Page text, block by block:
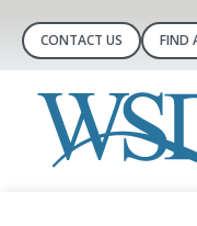
CONTACT US FIND